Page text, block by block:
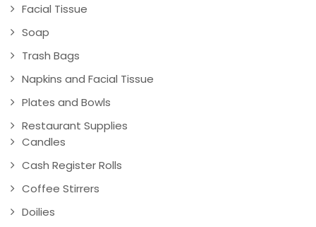
Facial Tissue
Soap
Trash Bags
Napkins and Facial Tissue
Plates and Bowls
Restaurant Supplies
Candles
Cash Register Rolls
Coffee Stirrers
Doilies